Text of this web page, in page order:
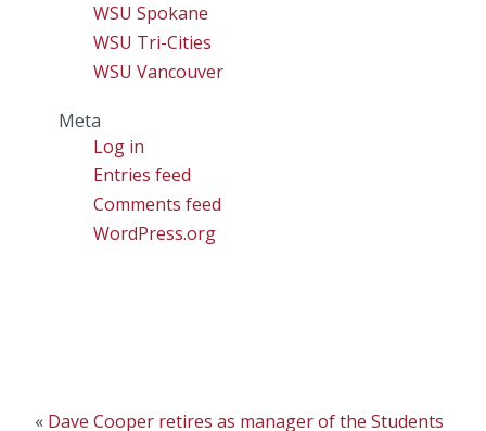
WSU Spokane
WSU Tri-Cities
WSU Vancouver
Meta
Log in
Entries feed
Comments feed
WordPress.org
« Dave Cooper retires as manager of the Students